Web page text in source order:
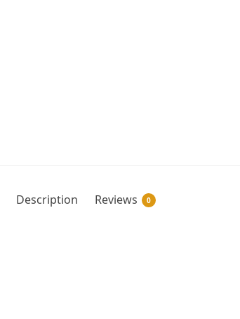
Description Reviews 0